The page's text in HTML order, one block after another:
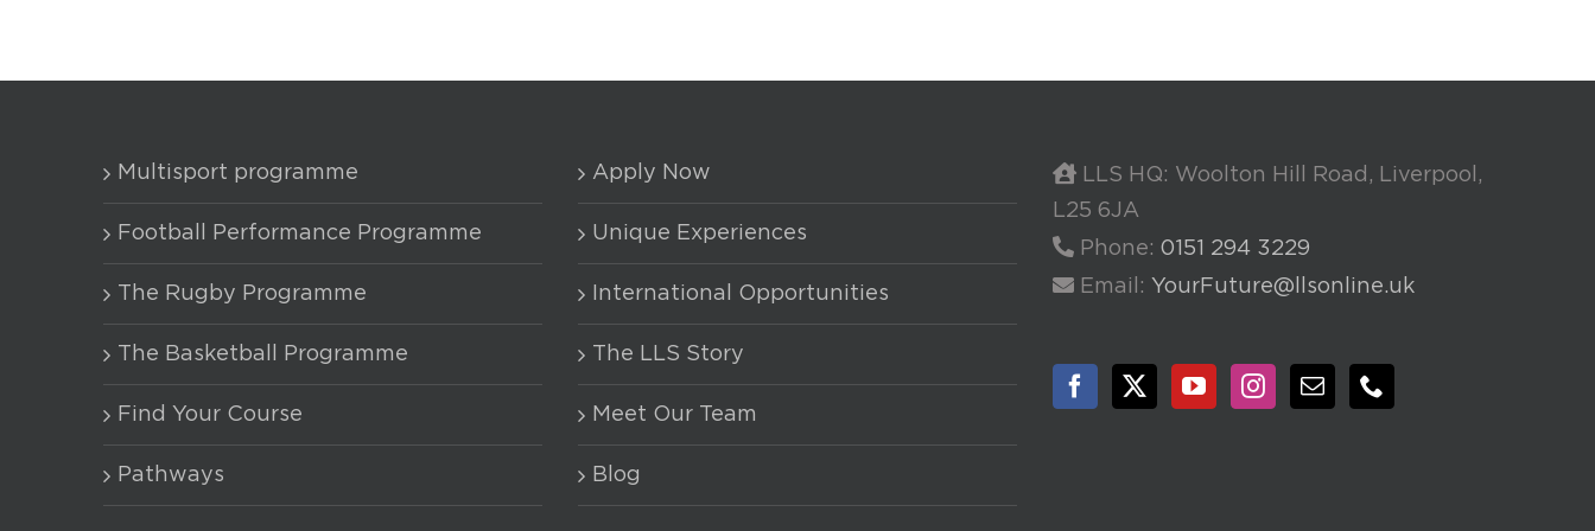
Multisport programme
Football Performance Programme
The Rugby Programme
The Basketball Programme
Find Your Course
Pathways
Apply Now
Unique Experiences
International Opportunities
The LLS Story
Meet Our Team
Blog
LLS HQ: Woolton Hill Road, Liverpool,
L25 6JA
Phone: 0151 294 3229
Email: YourFuture@llsonline.uk